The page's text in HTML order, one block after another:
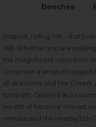
Benches
Unspoilt, rolling hills – that’s
Hills. Whether you are
the magnificent views from
comprises a series of rugged
all directions and Fox
footpath. Opened as a
wealth of historical interest
remains and the nearby 12th